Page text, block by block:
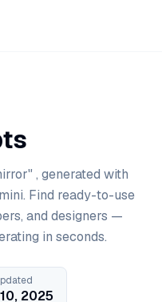
, generated with
Find ready-to-use
and designers —
in seconds.
2025